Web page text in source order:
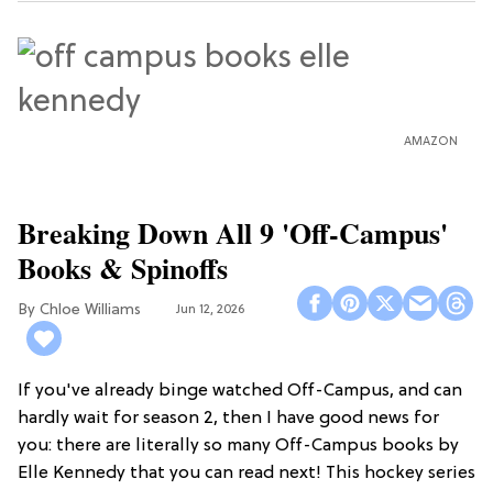
AMAZON
Breaking Down All 9 'Off-Campus'
Books & Spinoffs
Chloe Williams​ Jun 12, 2026
If you've already binge watched Off-Campus, and can
hardly wait for season 2, then I have good news for
you: there are literally so many Off-Campus books by
Elle Kennedy that you can read next! This hockey series